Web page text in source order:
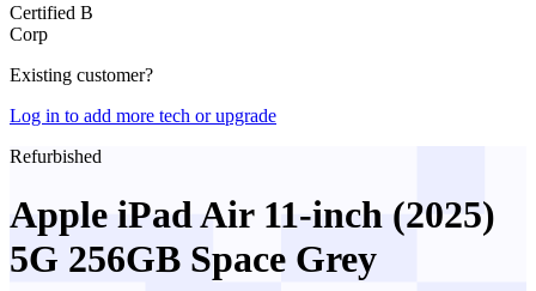
Certified B
Corp
Existing customer?
Log in to add more tech or upgrade
Refurbished
Apple iPad Air 11-inch (2025)
5G 256GB Space Grey